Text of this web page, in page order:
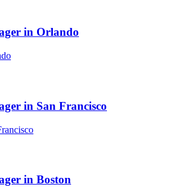
in Orlando
in San Francisco
in Boston